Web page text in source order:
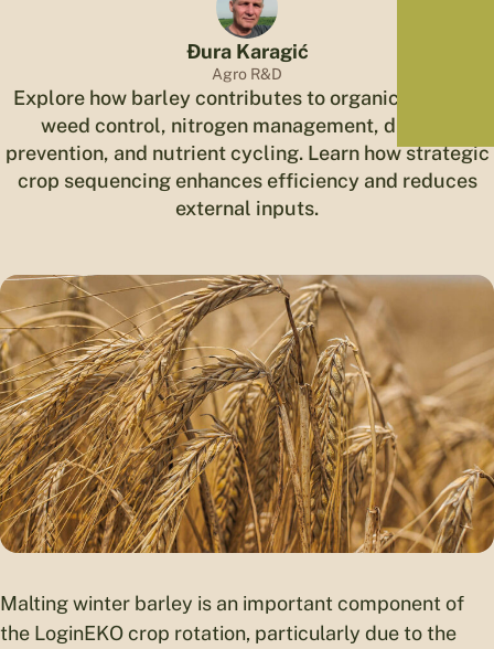
Đura Karagić
Agro R&D
Explore how barley contributes to organic farming,
weed control, nitrogen management, disease
prevention, and nutrient cycling. Learn how strategic
crop sequencing enhances efficiency and reduces
external inputs.
Malting winter barley is an important component of
the LoginEKO crop rotation, particularly due to the